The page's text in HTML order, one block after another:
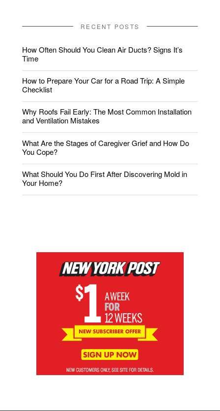
RECENT POSTS
How Often Should You Clean Air Ducts? Signs It’s
Time
How to Prepare Your Car for a Road Trip: A Simple
Checklist
Why Roofs Fail Early: The Most Common Installation
and Ventilation Mistakes
What Are the Stages of Caregiver Grief and How Do
You Cope?
What Should You Do First After Discovering Mold in
Your Home?